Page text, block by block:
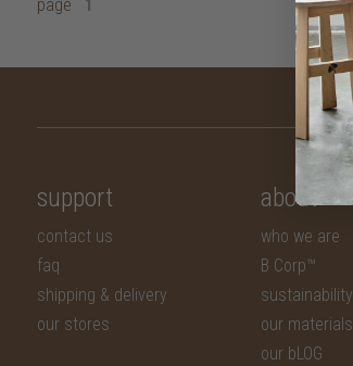
page 1
support
contact us
faq
shipping & delivery
our stores
about
who we are
B Corp™
sustainability
our materials
our bLOG